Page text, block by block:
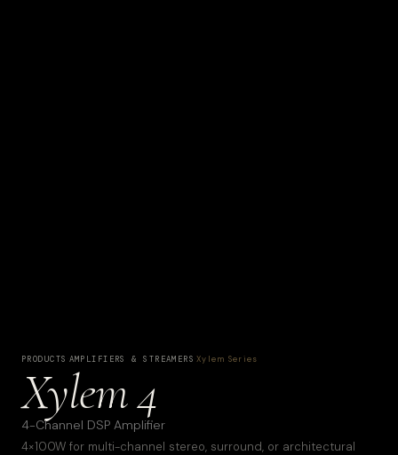
PRODUCTS AMPLIFIERS & STREAMERS ·Xylem Series
Xylem 4
4-Channel DSP Amplifier
4×100W for multi-channel stereo, surround, or architectural